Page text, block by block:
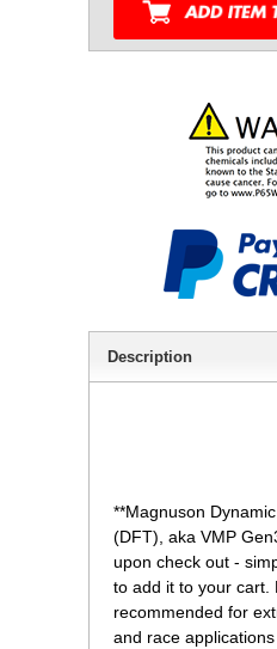
Description
**Magnuson
(DFT), aka VMP
upon check out -
to add it to your cart.
recommended for
and race